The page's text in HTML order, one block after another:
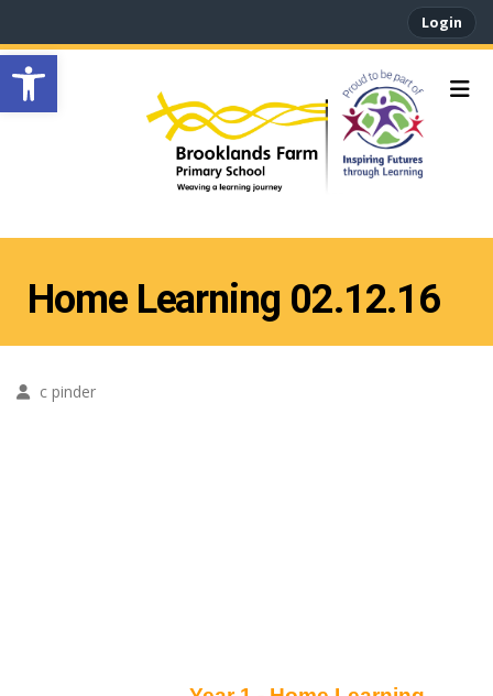
Open toolbar
Login
Home Learning 02.12.16
c pinder